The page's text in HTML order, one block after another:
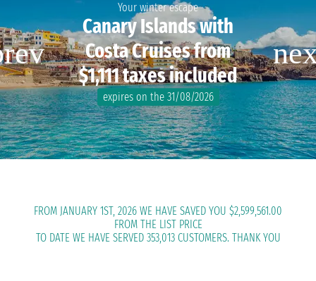
Your winter escape
Canary Islands with
Costa Cruises from
$1,111 taxes included
expires on the 31/08/2026
FROM JANUARY 1ST, 2026 WE HAVE SAVED YOU $2,599,561.00
FROM THE LIST PRICE
TO DATE WE HAVE SERVED 353,013 CUSTOMERS. THANK YOU